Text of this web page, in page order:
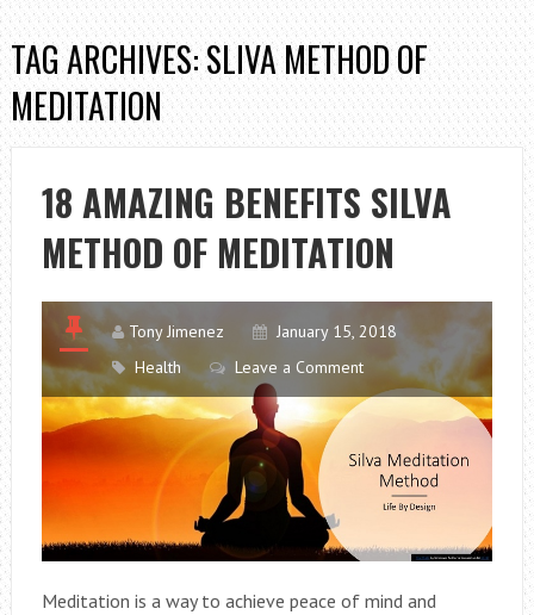
TAG ARCHIVES: SLIVA METHOD OF
MEDITATION
18 AMAZING BENEFITS SILVA
METHOD OF MEDITATION
Tony Jimenez
January 15, 2018
Health
Leave a Comment
Meditation is a way to achieve peace of mind and